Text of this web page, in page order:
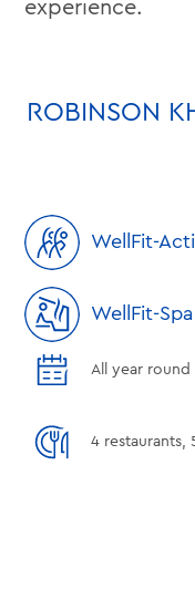
experience.
ROBINSON
WellFit-
WellFit-Spa
All year round
4 restaurants,